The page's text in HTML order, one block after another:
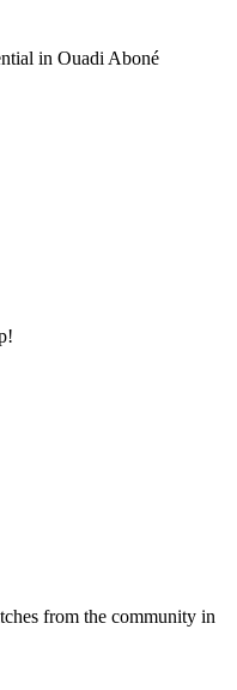
in Ouadi Aboné
from the community in